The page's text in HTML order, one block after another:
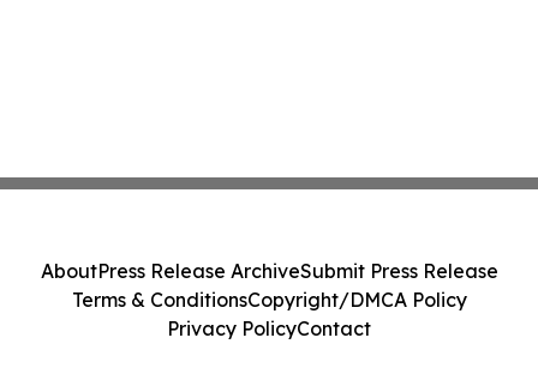
AboutPress Release ArchiveSubmit Press Release
Terms & ConditionsCopyright/DMCA Policy
Privacy PolicyContact